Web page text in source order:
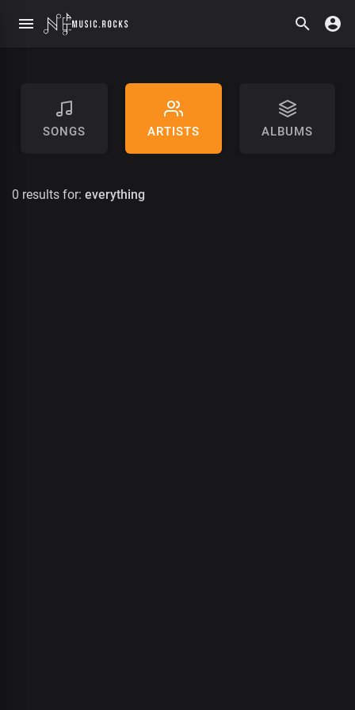
SONGS ARTISTS ALBUMS
0 results for: everything